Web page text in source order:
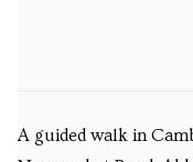
A guided walk in